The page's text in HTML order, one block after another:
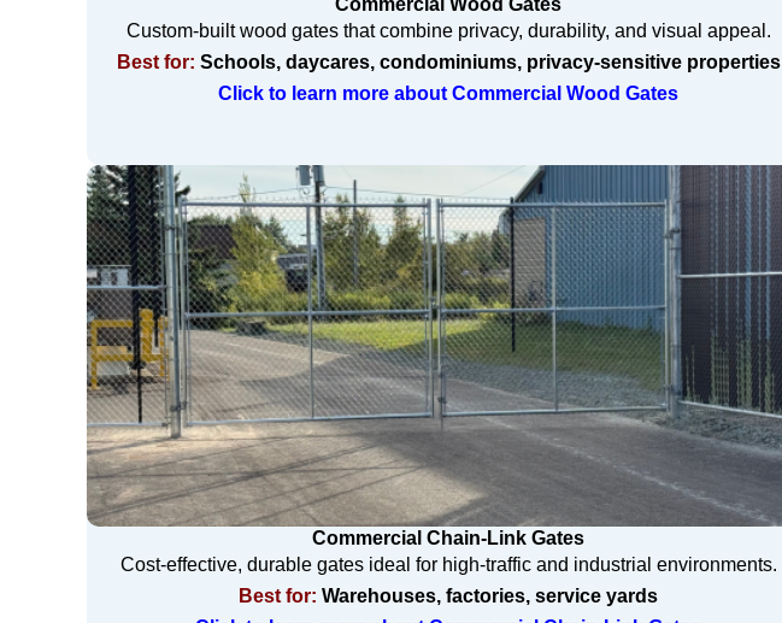
Commercial Wood Gates
Custom-built wood gates that combine privacy, durability, and visual appeal.
Best for: Schools, daycares, condominiums, privacy-sensitive properties
Click to learn more about Commercial Wood Gates
Commercial Chain-Link Gates
Cost-effective, durable gates ideal for high-traffic and industrial environments.
Best for: Warehouses, factories, service yards